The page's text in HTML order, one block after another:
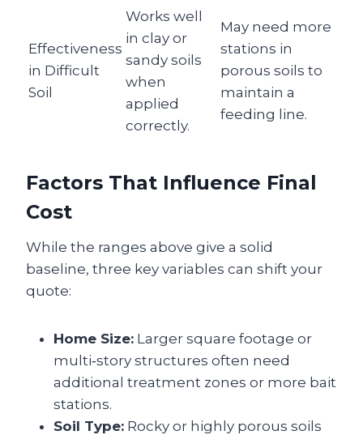
Effectiveness
in Difficult
Soil
Works well
in clay or
sandy soils
when
applied
correctly.
May need more
stations in
porous soils to
maintain a
feeding line.
Factors That Influence Final
Cost
While the ranges above give a solid
baseline, three key variables can shift your
quote:
Home Size: Larger square footage or
multi‑story structures often need
additional treatment zones or more bait
stations.
Soil Type: Rocky or highly porous soils